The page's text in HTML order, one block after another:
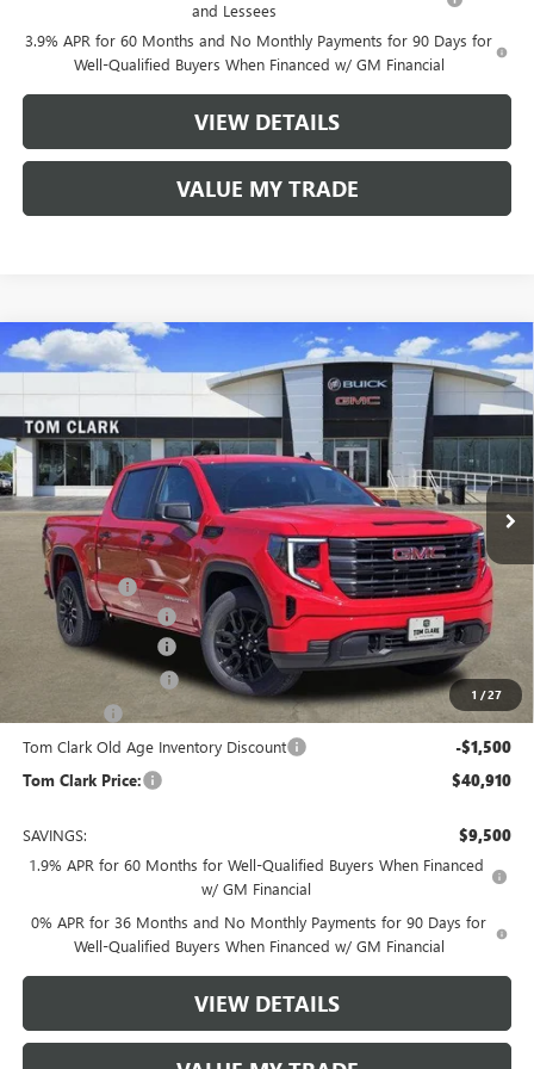
and Lessees
3.9% APR for 60 Months and No Monthly Payments for 90 Days for
Well-Qualified Buyers When Financed w/ GM Financial
VIEW DETAILS
VALUE MY TRADE
1 /27
NEW2026GMC SIERRA 1500PRO
VIN:1GTPHAEK2TZ175650 Model: TC10543
Courtesy Transportation Unit 10 mi Ext. Int.
$9,500
SAVINGS
$40,910
TOM CLARK PRICE
Less
MSRP: $49,635
Spray in Liner +$550
Documentation Fee $225
Tom Clark Discount -$4,500
Purchase Allowance -$1,750
-$1,750
Tom Clark Old Age Inventory Discount -$1,500
Tom Clark Price: $40,910
SAVINGS: $9,500
1.9% APR for 60 Months for Well-Qualified Buyers When Financed
w/ GM Financial
0% APR for 36 Months and No Monthly Payments for 90 Days for
Well-Qualified Buyers When Financed w/ GM Financial
VIEW DETAILS
Compare Vehicle